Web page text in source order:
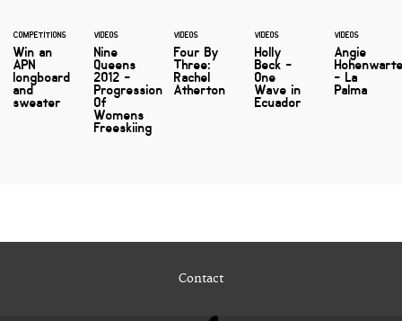
COMPETITIONS
Win an
APN
longboard
and
sweater
VIDEOS
Nine
Queens
2012 -
Progression
Of
Womens
Freeskiing
VIDEOS
Four By
Three:
Rachel
Atherton
VIDEOS
Holly
Beck -
One
Wave in
Ecuador
VIDEOS
Angie
- La
Palma
Contact